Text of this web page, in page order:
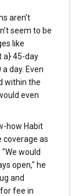
aren’t
seem to be
like
a} 45-day
day. Even
within the
even
how Habit
coverage as
would
open," he
and
fee in